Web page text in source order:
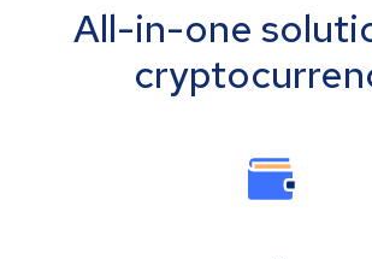
All-in-one